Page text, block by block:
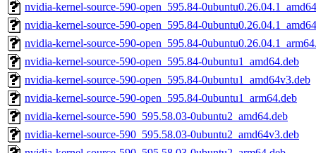
nvidia-kernel-source-590-open_595.84-
nvidia-kernel-source-590-open_595.84-
nvidia-kernel-source-590-open_595.84-
nvidia-kernel-source-590-open_595.84-0ubuntu1_amd64.deb
nvidia-kernel-source-590-open_595.84-0ubuntu1_amd64v3.deb
nvidia-kernel-source-590-open_595.84-0ubuntu1_arm64.deb
nvidia-kernel-source-590_595.58.03-0ubuntu2_amd64.deb
nvidia-kernel-source-590_595.58.03-0ubuntu2_amd64v3.deb